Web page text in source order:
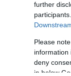
further
Please
information
deny
in below